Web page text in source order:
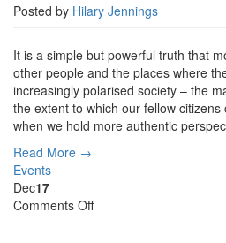
Posted by Hilary Jennings
It is a simple but powerful truth that
other people and the places where
increasingly polarised society – the
the extent to which our fellow
when we hold more authentic
Read More →
Events
Dec17
Comments Offon